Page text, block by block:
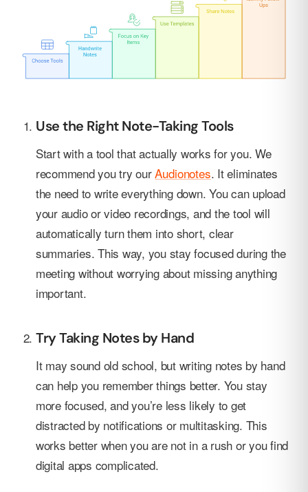
Use the Right Note-Taking Tools
Start with a tool that actually works for you. We
recommend you try ourAudionotes. It eliminates
the need to write everything down. You can upload
your audio or video recordings, and the tool will
automatically turn them into short, clear
summaries. This way, you stay focused during the
meeting without worrying about missing anything
important.
Try Taking Notes by Hand
It may sound old school, but writing notes by hand
can help you remember things better. You stay
more focused, and you’re less likely to get
distracted by notifications or multitasking. This
works better when you are not in a rush or you find
digital apps complicated.